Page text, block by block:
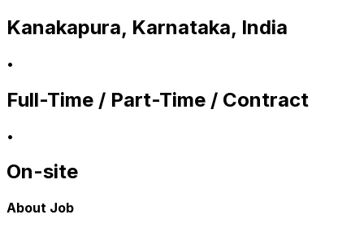
Kanakapura, Karnataka, India
•
Full-Time / Part-Time / Contract
•
On-site
About Job